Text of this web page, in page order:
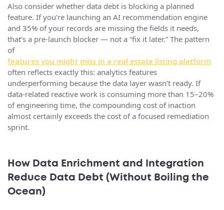
Also consider whether data debt is blocking a planned
feature. If you’re launching an AI recommendation engine
and 35% of your records are missing the fields it needs,
that’s a pre-launch blocker — not a “fix it later.” The pattern
of
features you might miss in a real estate listing platform
often reflects exactly this: analytics features
underperforming because the data layer wasn’t ready. If
data-related reactive work is consuming more than 15–20%
of engineering time, the compounding cost of inaction
almost certainly exceeds the cost of a focused remediation
sprint.
How Data Enrichment and Integration
Reduce Data Debt (Without Boiling the
Ocean)